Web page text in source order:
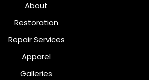
About
Restoration
Repair Services
Apparel
Galleries